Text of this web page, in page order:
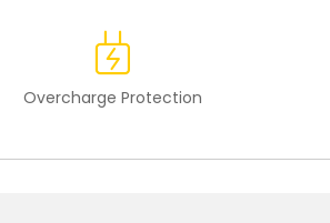
Overcharge Protection